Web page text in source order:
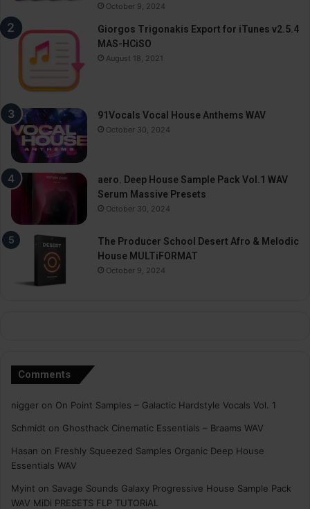
October 9, 2024
Giorgos Trigonakis Export for iTunes v2.5.4
MAS-HCiSO
August 18, 2021
91Vocals Vocal House Anthems WAV
October 30, 2024
aero. Deep House Sample Pack Vol.1 WAV
Serum Massive Presets
October 30, 2024
The Producer School Desert Afro & Melodic
House MULTiFORMAT
October 9, 2024
Comments
nigger on On Point Samples – Galactic Hardstyle Vocals Vol. 1
Schmidt on Ghosthack Cinematic Essentials – Braams WAV
Hasan on Freshly Squeezed Samples Organic Deep House
Essentials WAV
Myint on Savage Sounds Galaxy Progressive House Sample Pack
WAV MiDi PRESETS FLP TUTORiAL